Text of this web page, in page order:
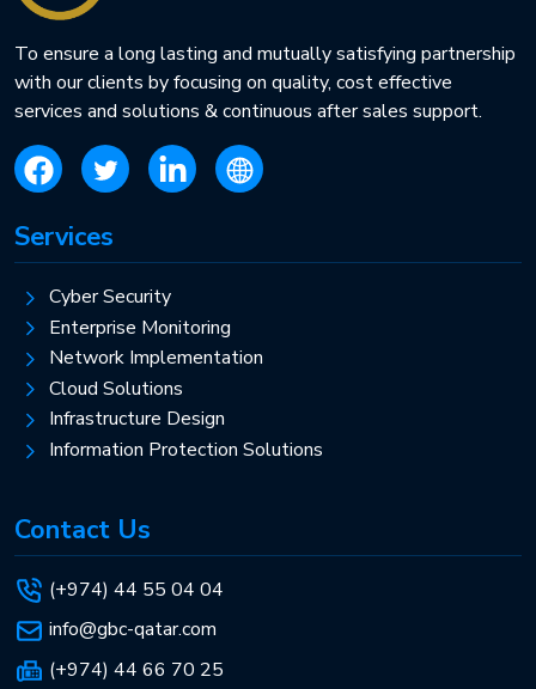
To ensure a long lasting and mutually satisfying partnership
with our clients by focusing on quality, cost effective
services and solutions & continuous after sales support.
Services
Cyber Security
Enterprise Monitoring
Network Implementation
Cloud Solutions
Infrastructure Design
Information Protection Solutions
Contact Us
(+974) 44 55 04 04
info@gbc-qatar.com
(+974) 44 66 70 25